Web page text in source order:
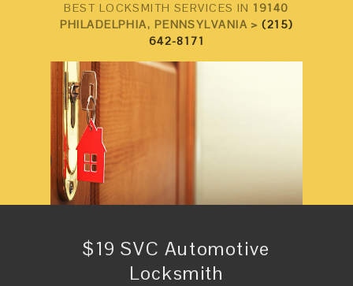
BEST LOCKSMITH SERVICES IN 19140
PHILADELPHIA, PENNSYLVANIA >(215)
642-8171
$19 SVC Automotive
Locksmith